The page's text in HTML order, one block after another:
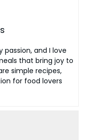
passion, and I love
that bring joy to
simple recipes,
for food lovers